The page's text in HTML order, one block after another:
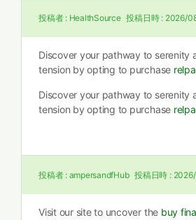
投稿者 : HealthSource 投稿日時 : 2026/
Discover your pathway to serenity
tension by opting to purchase
Discover your pathway to serenity
tension by opting to purchase
投稿者 : ampersandfHub 投稿日時 :
Visit our site to uncover the buy